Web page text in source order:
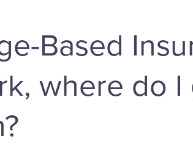
Based
where do I